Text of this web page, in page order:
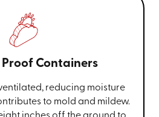
Containers
reducing moisture
to mold and mildew.